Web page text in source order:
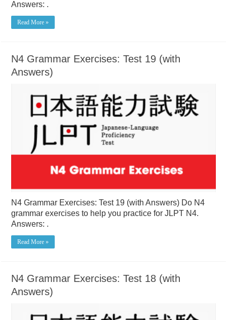
Answers: .
Read More »
N4 Grammar Exercises: Test 19 (with
Answers)
N4 Grammar Exercises: Test 19 (with Answers) Do N4
grammar exercises to help you practice for JLPT N4.
Answers: .
Read More »
N4 Grammar Exercises: Test 18 (with
Answers)